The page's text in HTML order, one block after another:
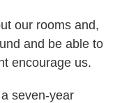
our rooms and,
and be able to
encourage us.
seven-year